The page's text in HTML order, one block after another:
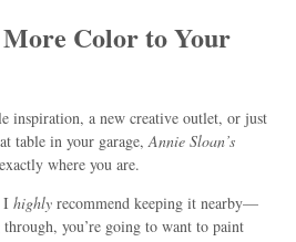
Color to Your
inspiration, a new creative outlet, or just
table in your garage, Annie Sloan’s
where you are.
I highly recommend keeping it nearby—
you’re going to want to paint